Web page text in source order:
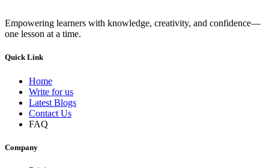
Empowering learners with knowledge, creativity, and confidence—
one lesson at a time.
Quick Link
Home
Write for us
Latest Blogs
Contact Us
FAQ
Company